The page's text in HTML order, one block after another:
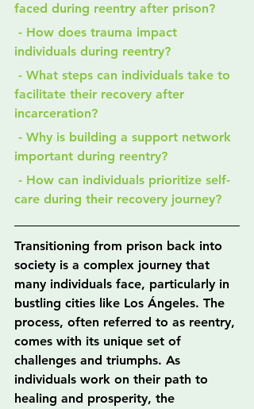
faced during reentry after prison?
individuals during reentry?
facilitate their recovery after
incarceration?
important during reentry?
care during their recovery journey?
Transitioning from prison back into
society is a complex journey that
many individuals face, particularly in
bustling cities like Los Ángeles. The
process, often referred to as reentry,
comes with its unique set of
challenges and triumphs. As
individuals work on their path to
healing and prosperity, the